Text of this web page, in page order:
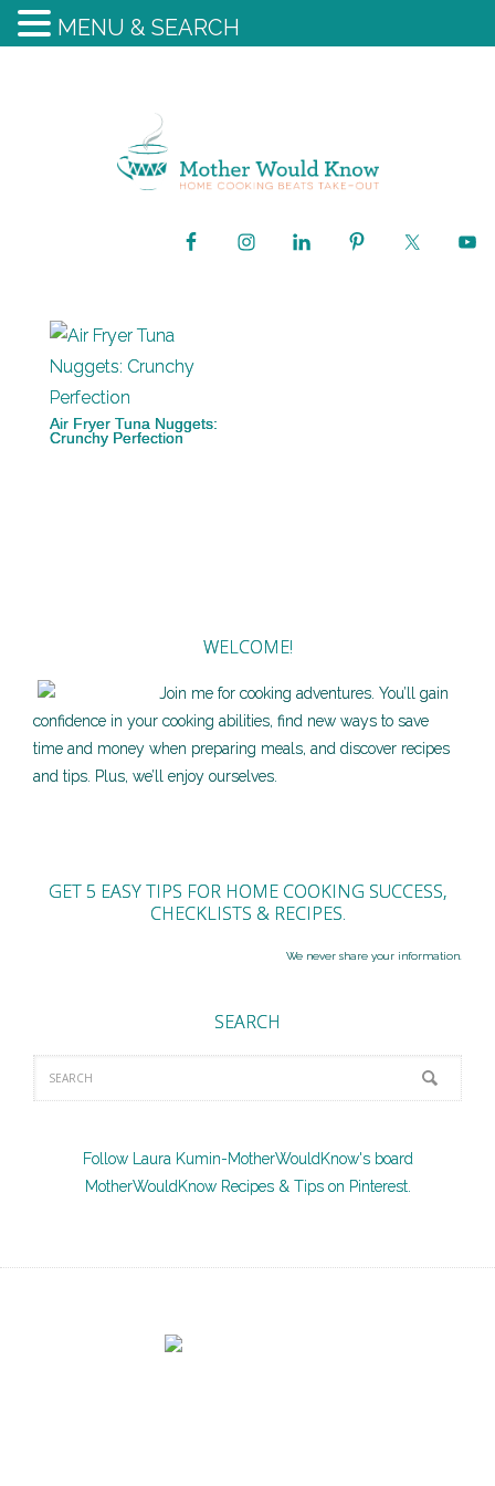
Air Fryer Tuna Nuggets:
Crunchy Perfection
WELCOME!
Join me for cooking adventures. You’ll gain
confidence in your cooking abilities, find new ways to save
time and money when preparing meals, and discover recipes
and tips. Plus, we’ll enjoy ourselves.
GET 5 EASY TIPS FOR HOME COOKING SUCCESS,
CHECKLISTS & RECIPES.
We never share your information.
SEARCH
Follow Laura Kumin-MotherWouldKnow's board
MotherWouldKnow Recipes & Tips on Pinterest.
MENU & SEARCH